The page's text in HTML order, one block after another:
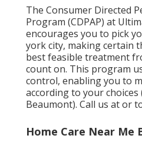
The Consumer Directed
Program (CDPAP) at
encourages you to pick
york city, making certain
best feasible treatment
count on. This program
control, enabling you to
according to your choices
Beaumont). Call us at or
Home Care Near Me